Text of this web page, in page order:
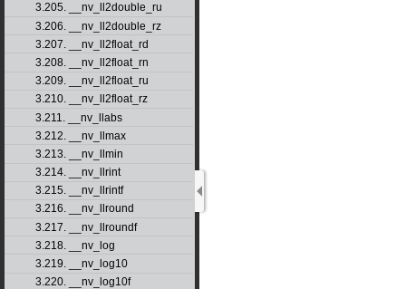
3.205. __nv_ll2double_ru
3.206. __nv_ll2double_rz
3.207. __nv_ll2float_rd
3.208. __nv_ll2float_rn
3.209. __nv_ll2float_ru
3.210. __nv_ll2float_rz
3.211. __nv_llabs
3.212. __nv_llmax
3.213. __nv_llmin
3.214. __nv_llrint
3.215. __nv_llrintf
3.216. __nv_llround
3.217. __nv_llroundf
3.218. __nv_log
3.219. __nv_log10
3.220. __nv_log10f